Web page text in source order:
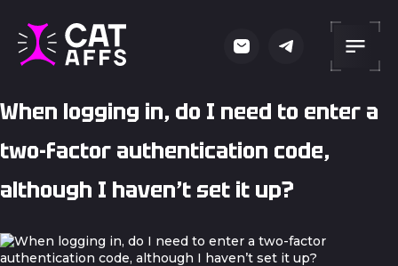
When logging in, do I need to enter a
two-factor authentication code,
although I haven’t set it up?